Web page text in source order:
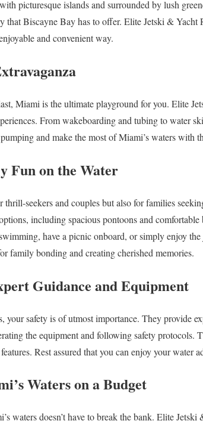
picturesque islands and surrounded by lush
that Biscayne Bay has to offer. Elite Jetski & Yacht
and convenient way.
Miami is the ultimate playground for you. Elite
From wakeboarding and tubing to water
and make the most of Miami’s waters with
Fun on the Water
thrill-seekers and couples but also for families
including spacious pontoons and comfortable
have a picnic onboard, or simply enjoy
family bonding and creating cherished memories.
Guidance and Equipment
your safety is of utmost importance. They provide
the equipment and following safety protocols.
Rest assured that you can enjoy your water
Waters on a Budget
waters doesn’t have to break the bank. Elite